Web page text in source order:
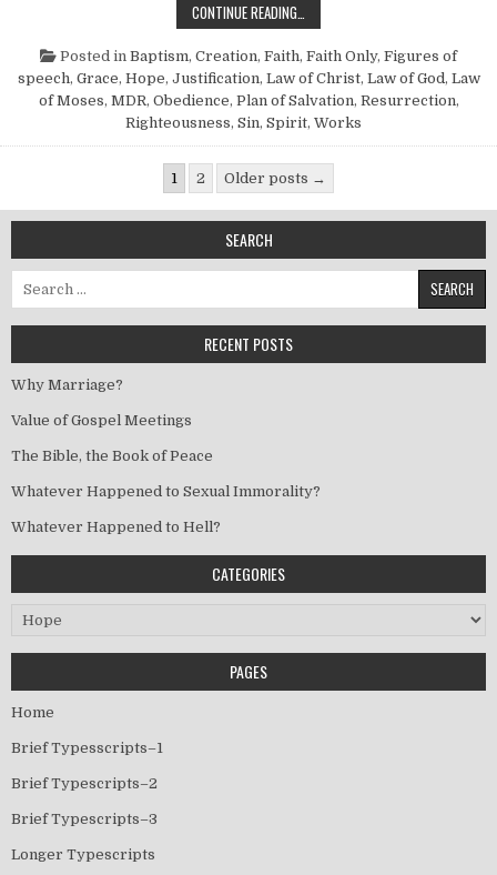
CONTINUE READING…
Posted in Baptism, Creation, Faith, Faith Only, Figures of
speech, Grace, Hope, Justification, Law of Christ, Law of God, Law
of Moses, MDR, Obedience, Plan of Salvation, Resurrection,
Righteousness, Sin, Spirit, Works
Posts pagination
1 2 Older posts →
SEARCH
Search for:
RECENT POSTS
Why Marriage?
Value of Gospel Meetings
The Bible, the Book of Peace
Whatever Happened to Sexual Immorality?
Whatever Happened to Hell?
CATEGORIES
Categories
PAGES
Home
Brief Typesscripts–1
Brief Typescripts–2
Brief Typescripts–3
Longer Typescripts